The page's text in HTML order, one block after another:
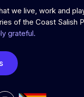
we live, work and
of the Coast Salish
grateful.